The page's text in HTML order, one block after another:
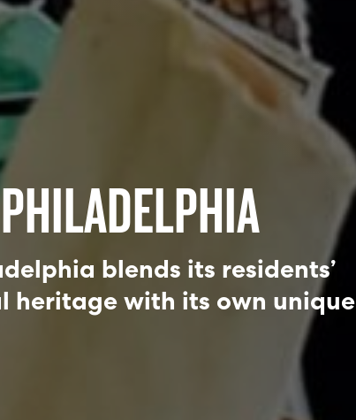
blends its residents’
heritage with its own unique